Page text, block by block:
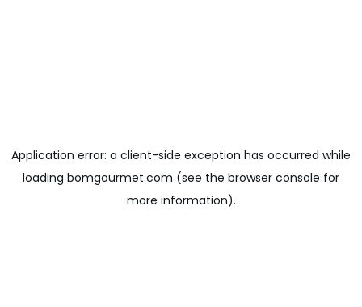
Application error: a client-side exception has occurred while
loading bomgourmet.com (see the browser console for
more information).